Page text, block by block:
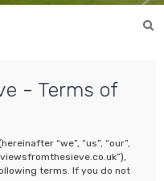
- Terms of
“we”, “us”, “our”,
terms. If you do not